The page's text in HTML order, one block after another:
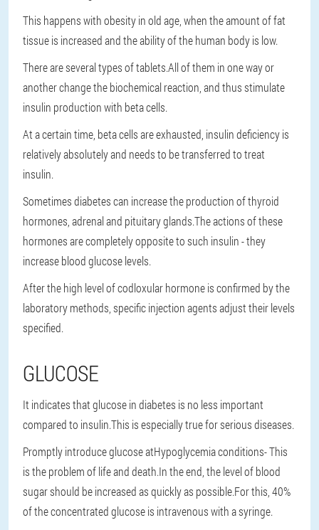
This happens with obesity in old age, when the amount of fat
tissue is increased and the ability of the human body is low.
There are several types of tablets.All of them in one way or
another change the biochemical reaction, and thus stimulate
insulin production with beta cells.
At a certain time, beta cells are exhausted, insulin deficiency is
relatively absolutely and needs to be transferred to treat
insulin.
Sometimes diabetes can increase the production of thyroid
hormones, adrenal and pituitary glands.The actions of these
hormones are completely opposite to such insulin - they
increase blood glucose levels.
After the high level of codloxular hormone is confirmed by the
laboratory methods, specific injection agents adjust their levels
specified.
GLUCOSE
It indicates that glucose in diabetes is no less important
compared to insulin.This is especially true for serious diseases.
Promptly introduce glucose atHypoglycemia conditions- This
is the problem of life and death.In the end, the level of blood
sugar should be increased as quickly as possible.For this, 40%
of the concentrated glucose is intravenous with a syringe.